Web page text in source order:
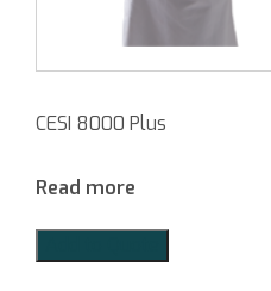
CESI 8000 Plus
Read more